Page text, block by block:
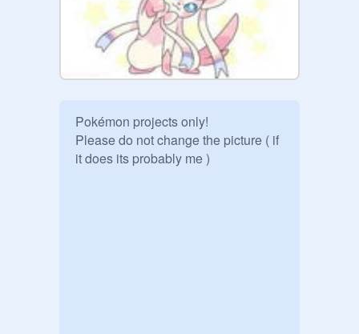
Pokémon projects only!
Please do not change the picture ( if
it does its probably me )